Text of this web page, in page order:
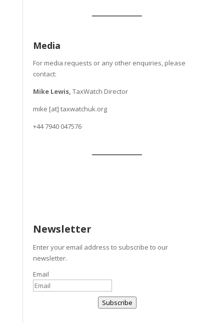
Media
For media requests or any other enquiries, please
contact:
Mike Lewis, TaxWatch Director
mike [at] taxwatchuk.org
+44 7940 047576
Newsletter
Enter your email address to subscribe to our
newsletter.
Email
Subscribe